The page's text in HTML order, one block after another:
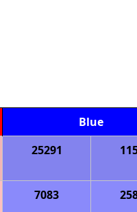
Blue
25291
7083